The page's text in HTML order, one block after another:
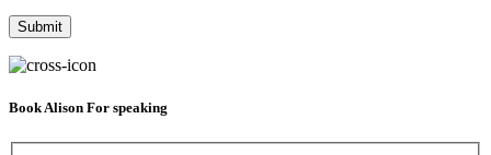
Book Alison For speaking